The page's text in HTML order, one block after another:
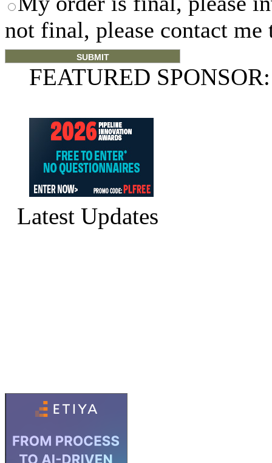
not final, please contact me
FEATURED SPONSOR:
Latest Updates